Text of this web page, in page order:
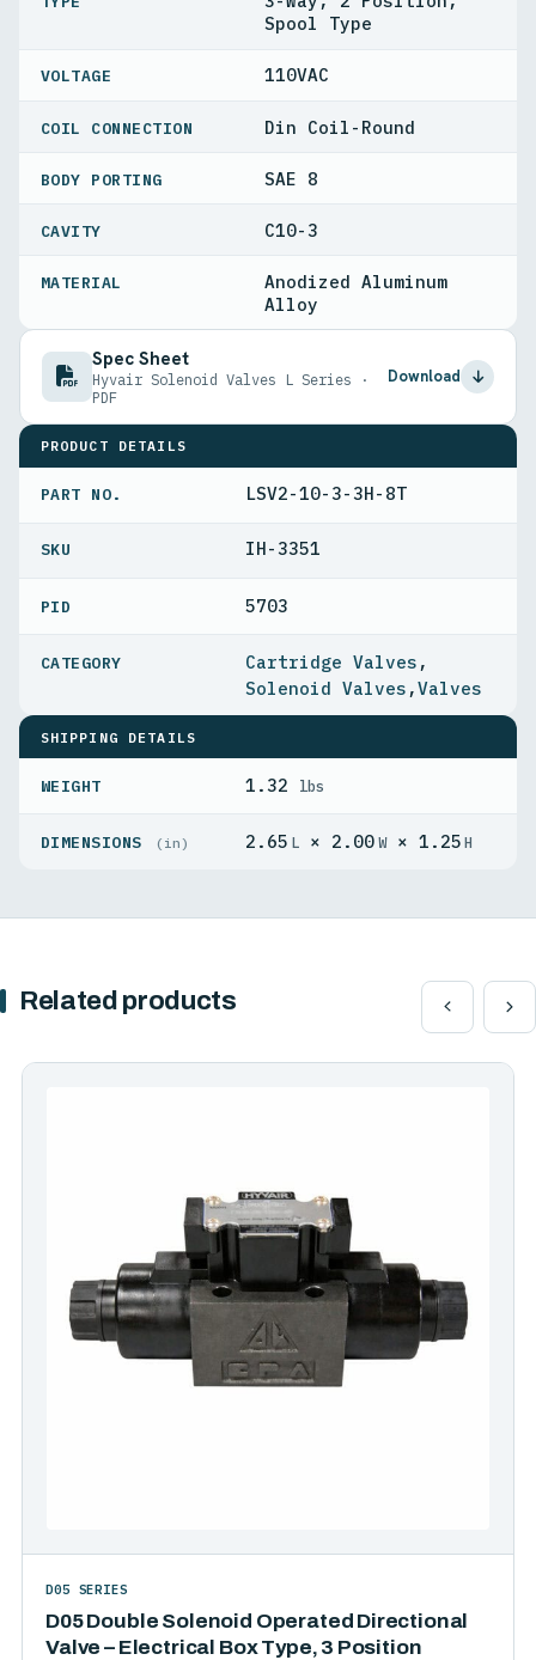
Spool Type
VOLTAGE 110VAC
COIL CONNECTION Din Coil-Round
BODY PORTING SAE 8
CAVITY C10-3
MATERIAL
Anodized Aluminum
Alloy
Spec Sheet
Hyvair Solenoid Valves L Series ·
PDF
Download
PRODUCT DETAILS
PART NO. LSV2-10-3-3H-8T
IH-3351
PID 5703
Cartridge Valves ,
Solenoid Valves ,Valves
SHIPPING DETAILS
WEIGHT 1.32 lbs
DIMENSIONS (in) 2.65 L × 2.00W× 1.25H
Related products
D05 Double Solenoid Operated Directional
Valve – Electrical Box Type, 3 Position
D05 SERIES